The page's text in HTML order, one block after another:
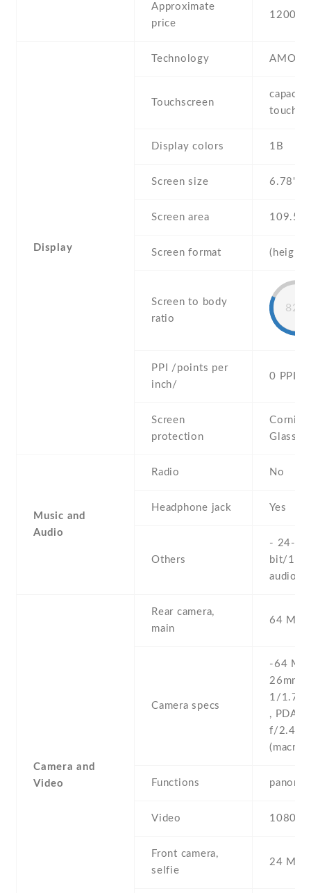
Approximate
price
1200
Display
Technology
Touchscreen
Display colors 1B
Screen size 6.78"
Screen area 109.5
Screen format
Screen to body
ratio
82%
PPI /points per
inch/
0 PPI
Screen
protection
Glass
Music and
Audio
Radio No
Headphone jack Yes
Others
- 24-
bit/
audio
Camera and
Video
Rear camera,
main
64 MP
Camera specs
-64
26mm
1/1.73''
, PDAF
f/2.4 ,
(macro)
Functions
Video
Front camera,
selfie
24 MP